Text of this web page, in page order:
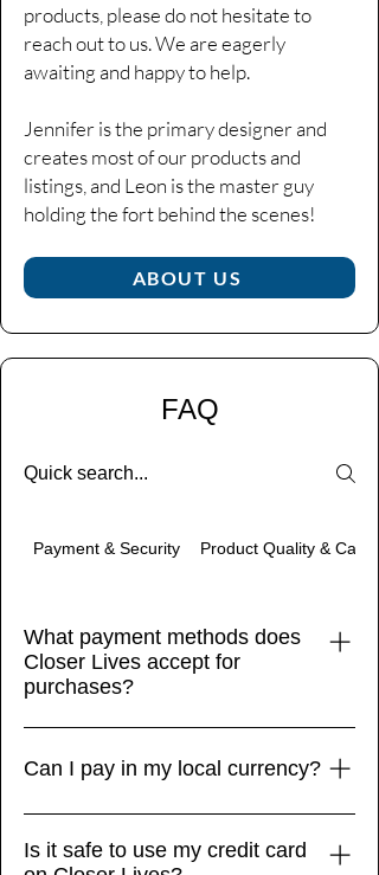
products, please do not hesitate to
reach out to us. We are eagerly
awaiting and happy to help.
Jennifer is the primary designer and
creates most of our products and
listings, and Leon is the master guy
holding the fort behind the scenes!​
ABOUT US
FAQ
Payment & Security Product Quality & Care
What payment methods does
Closer Lives accept for
purchases?
payment methods to ensure a
all major credit and debit cards, with all
Can I pay in my local currency?
currencies dynamically based on your
Is it safe to use my credit card